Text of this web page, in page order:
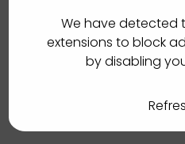
Inbound Auto Loans
Associate
Manchester, Jamaica
Sutherland
We have detected
extensions to block
by disabling